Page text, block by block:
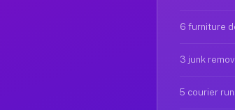
6 furniture
3 junk
5 courier